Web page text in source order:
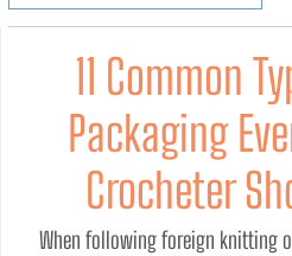
11 Common
Packaging
Crocheter
When following foreign knitting